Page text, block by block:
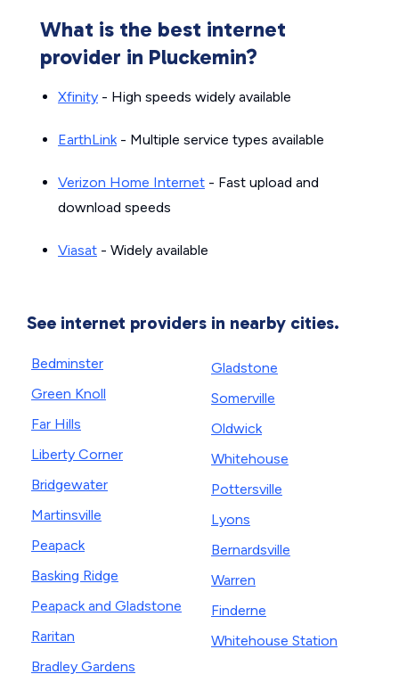
What is the best internet
provider in Pluckemin?
Xfinity - High speeds widely available
EarthLink- Multiple service types available
Verizon Home Internet - Fast upload and
download speeds
Viasat - Widely available
See internet providers in nearby cities.
Bedminster
Green Knoll
Far Hills
Liberty Corner
Bridgewater
Martinsville
Peapack
Basking Ridge
Peapack and Gladstone
Raritan
Bradley Gardens
Gladstone
Somerville
Oldwick
Whitehouse
Pottersville
Lyons
Bernardsville
Warren
Finderne
Whitehouse Station